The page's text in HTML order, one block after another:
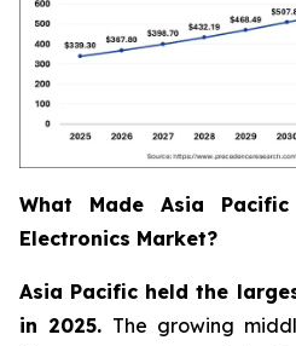
What Made Asia
Electronics Market?
Asia Pacific held the
in 2025. The growing